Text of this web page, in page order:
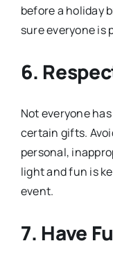
before a holiday
sure everyone is
6.
Not everyone
certain gifts.
personal,
light and fun is
event.
7. Have